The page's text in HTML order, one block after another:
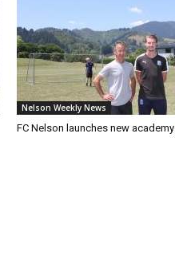
Nelson Weekly News
FC Nelson launches new academy